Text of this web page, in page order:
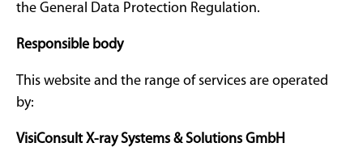
the General Data Protection Regulation.
Responsible body
This website and the range of services are operated
by:
VisiConsult X-ray Systems & Solutions GmbH